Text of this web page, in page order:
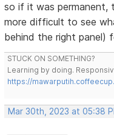
so if it was permanent,
more difficult to see
behind the right panel)
STUCK ON SOMETHING?
Learning by doing.
https://
Mar 30th, 2023 at 05:38